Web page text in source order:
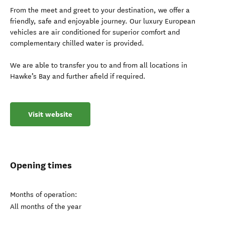
From the meet and greet to your destination, we offer a
friendly, safe and enjoyable journey. Our luxury European
vehicles are air conditioned for superior comfort and
complementary chilled water is provided.
We are able to transfer you to and from all locations in
Hawke’s Bay and further afield if required.
Visit website
Opening times
Months of operation:
All months of the year